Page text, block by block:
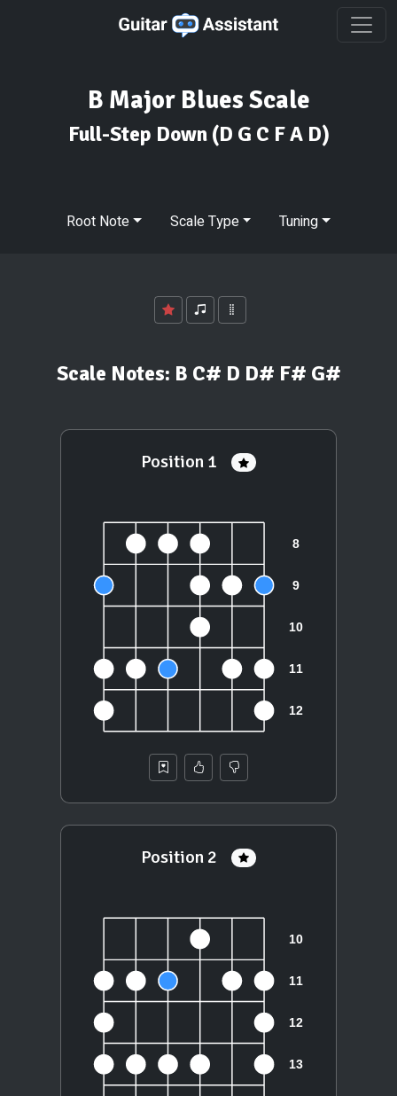
B Major Blues Scale
Full-Step Down (D G C F A D)
Root Note Scale Type Tuning
Scale Notes: B C# D D# F# G#
Position 1
Position 2